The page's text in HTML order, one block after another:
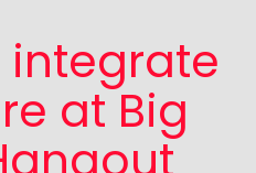
integrate
at Big